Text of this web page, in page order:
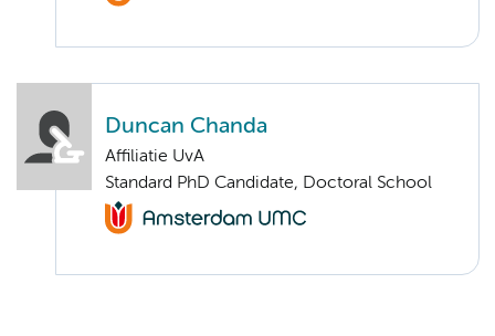
Duncan Chanda
Affiliatie UvA
Standard PhD Candidate, Doctoral School